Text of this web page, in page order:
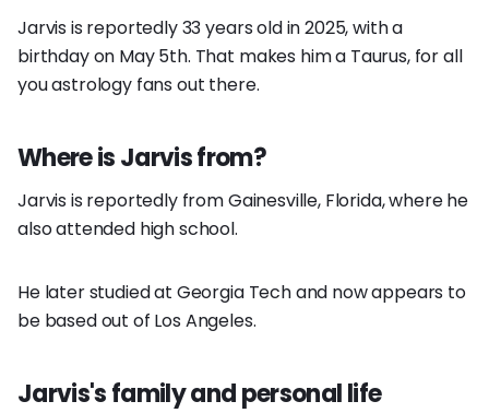
Jarvis is reportedly 33 years old in 2025, with a
birthday on May 5th. That makes him a Taurus, for all
you astrology fans out there.
Where is Jarvis from?
Jarvis is reportedly from Gainesville, Florida, where he
also attended high school.
He later studied at Georgia Tech and now appears to
be based out of Los Angeles.
Jarvis's family and personal life